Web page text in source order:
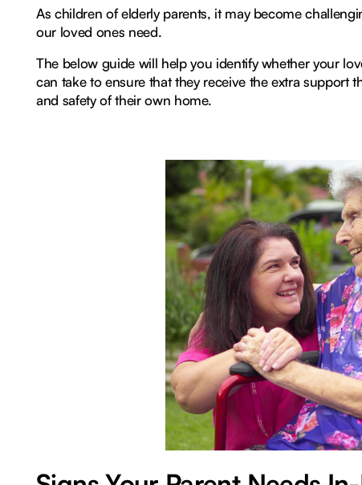
As children of elderly parents, it may become
our loved ones need.
The below guide will help you identify whether your
can take to ensure that they receive the extra support
and safety of their own home.